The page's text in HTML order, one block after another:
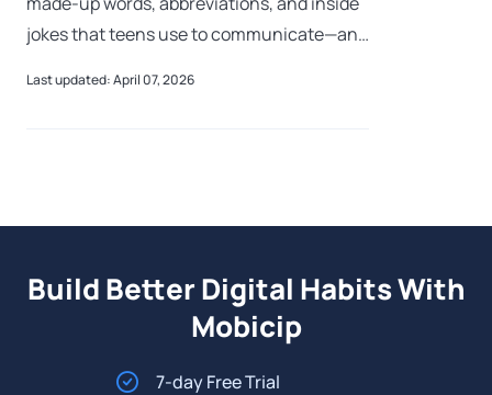
jokes that teens use to communicate—and
teen just said something was a “riz
Last updated: April 07, 2026
Build Better Digital Habits With
Mobicip
7-day Free Trial